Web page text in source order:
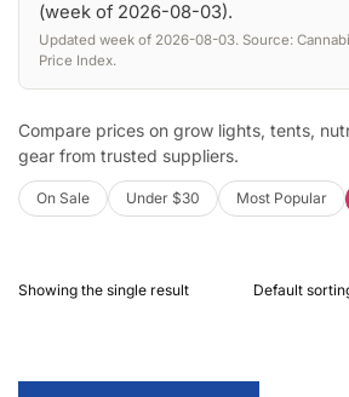
(week of 2026-08-03).
Updated week of 2026-08-03. Source:
Price Index.
Compare prices on grow lights, tents,
gear from trusted suppliers.
On Sale Under $30 Most Popular
Showing the single result